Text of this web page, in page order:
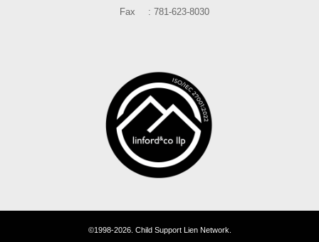
Fax
781-623-8030
©1998-2026. Child Support Lien Network.